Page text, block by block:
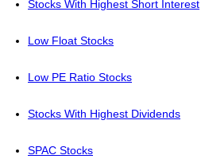
Stocks With Highest Short Interest
Low Float Stocks
Low PE Ratio Stocks
Stocks With Highest Dividends
SPAC Stocks